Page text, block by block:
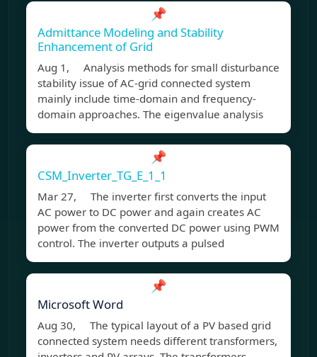
📌
Admittance Modeling and Stability
Enhancement of Grid
Aug 1, Analysis methods for small disturbance
stability issue of AC-grid connected system
mainly include time-domain and frequency-
domain approaches. The eigenvalue analysis
📌
CSM_Inverter_TG_E_1_1
Mar 27, The inverter first converts the input
AC power to DC power and again creates AC
power from the converted DC power using PWM
control. The inverter outputs a pulsed
📌
Microsoft Word
Aug 30, The typical layout of a PV based grid
connected system needs different transformers,